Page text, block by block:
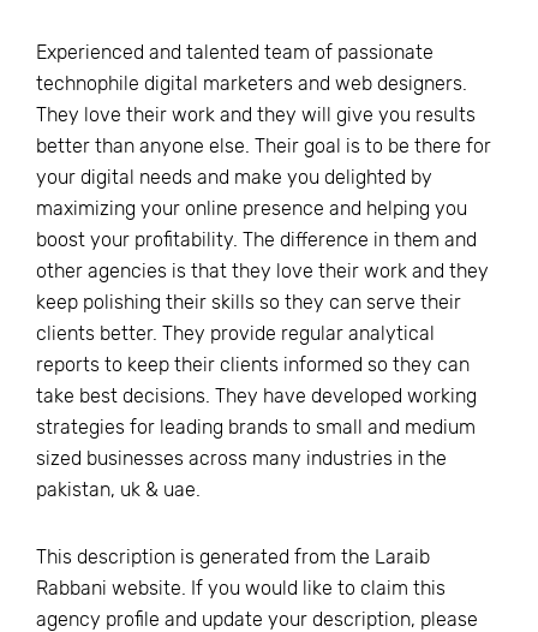
Experienced and talented team of passionate
technophile digital marketers and web designers.
They love their work and they will give you results
better than anyone else. Their goal is to be there for
your digital needs and make you delighted by
maximizing your online presence and helping you
boost your profitability. The difference in them and
other agencies is that they love their work and they
keep polishing their skills so they can serve their
clients better. They provide regular analytical
reports to keep their clients informed so they can
take best decisions. They have developed working
strategies for leading brands to small and medium
sized businesses across many industries in the
pakistan, uk & uae.
This description is generated from the Laraib
Rabbani website. If you would like to claim this
agency profile and update your description, please